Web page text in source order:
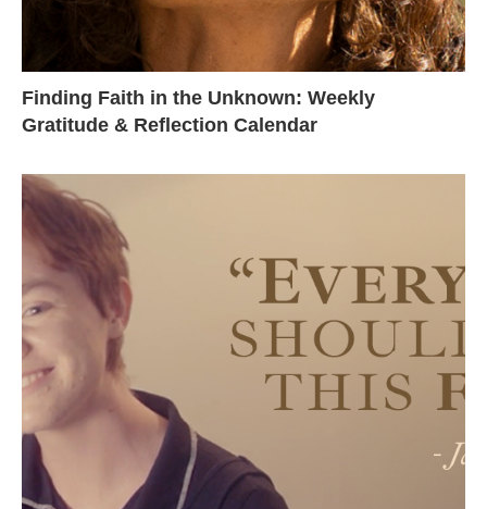
Finding Faith in the Unknown: Weekly
Gratitude & Reflection Calendar